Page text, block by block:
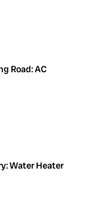
Road: AC
Water Heater